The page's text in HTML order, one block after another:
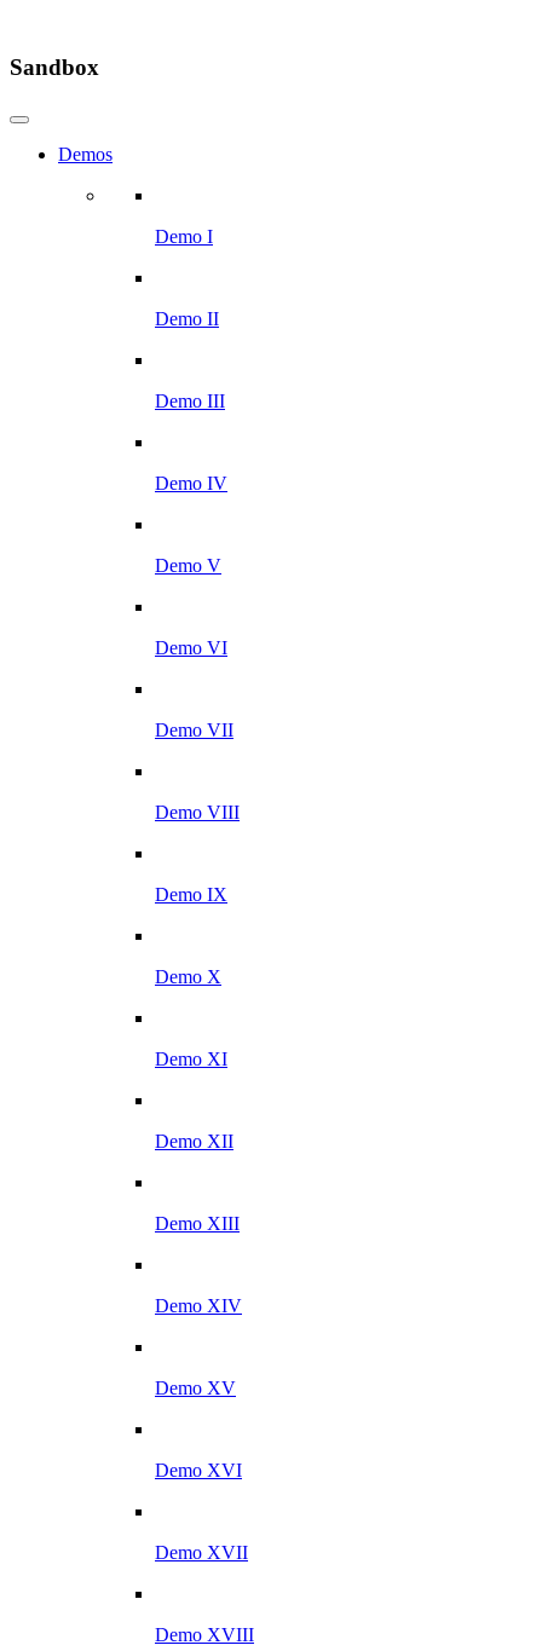
Sandbox
Demos
Demo I
Demo II
Demo III
Demo IV
Demo V
Demo VI
Demo VII
Demo VIII
Demo IX
Demo X
Demo XI
Demo XII
Demo XIII
Demo XIV
Demo XV
Demo XVI
Demo XVII
Demo XVIII